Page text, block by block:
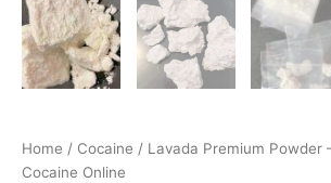
Home / Cocaine / Lavada Premium Powder
Cocaine Online